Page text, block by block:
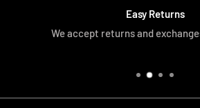
Easy Returns
We accept returns and